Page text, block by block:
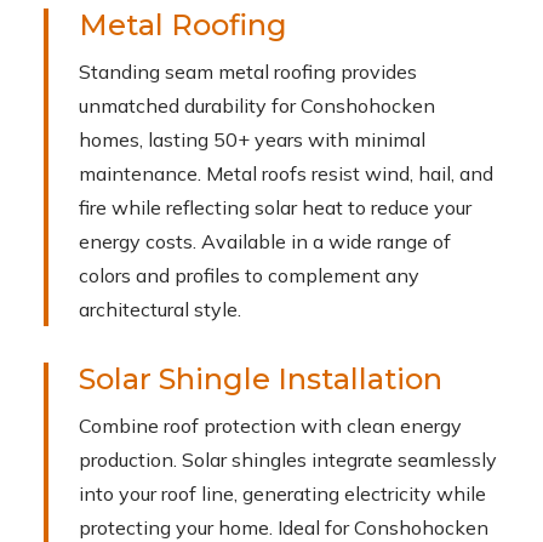
Metal Roofing
Standing seam metal roofing provides
unmatched durability for Conshohocken
homes, lasting 50+ years with minimal
maintenance. Metal roofs resist wind, hail, and
fire while reflecting solar heat to reduce your
energy costs. Available in a wide range of
colors and profiles to complement any
architectural style.
Solar Shingle Installation
Combine roof protection with clean energy
production. Solar shingles integrate seamlessly
into your roof line, generating electricity while
protecting your home. Ideal for Conshohocken